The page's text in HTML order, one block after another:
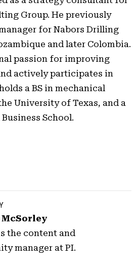
Group. He previously
for Nabors Drilling
and later Colombia.
passion for improving
actively participates in
a BS in mechanical
University of Texas, and a
School.
McSorley
the content and
manager at PI.